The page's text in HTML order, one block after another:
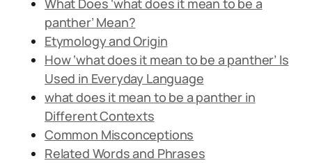
What Does ‘what does it mean to be a
panther’ Mean?
Etymology and Origin
How ‘what does it mean to be a panther’ Is
Used in Everyday Language
what does it mean to be a panther in
Different Contexts
Common Misconceptions
Related Words and Phrases